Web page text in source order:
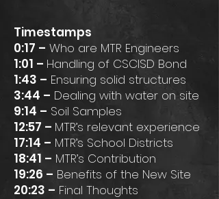
Timestamps
0:17 – Who are MTR Engineers
1:01 – Handling of CSCISD Bond
1:43 – Ensuring solid structures
3:44 – Dealing with water on site
9:14 – Soil Samples
12:57 – MTR’s relevant experience
17:14 – MTR’s School Districts
18:41 – MTR’s Contribution
19:26 – Benefits of the New Site
20:23 – Final Thoughts